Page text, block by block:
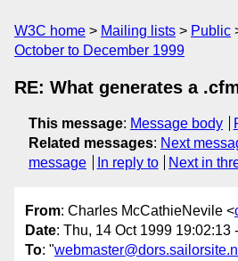
W3C home Mailing lists Public
October to December 1999
RE: What generates a
This message: Message body
Related messages: Next
message
In reply to Next in
From: Charles McCathieNevile <
Date: Thu, 14 Oct 1999 19:02:13
To: "